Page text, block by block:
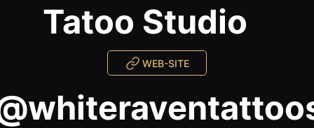
Tatoo Studio
WEB-SITE